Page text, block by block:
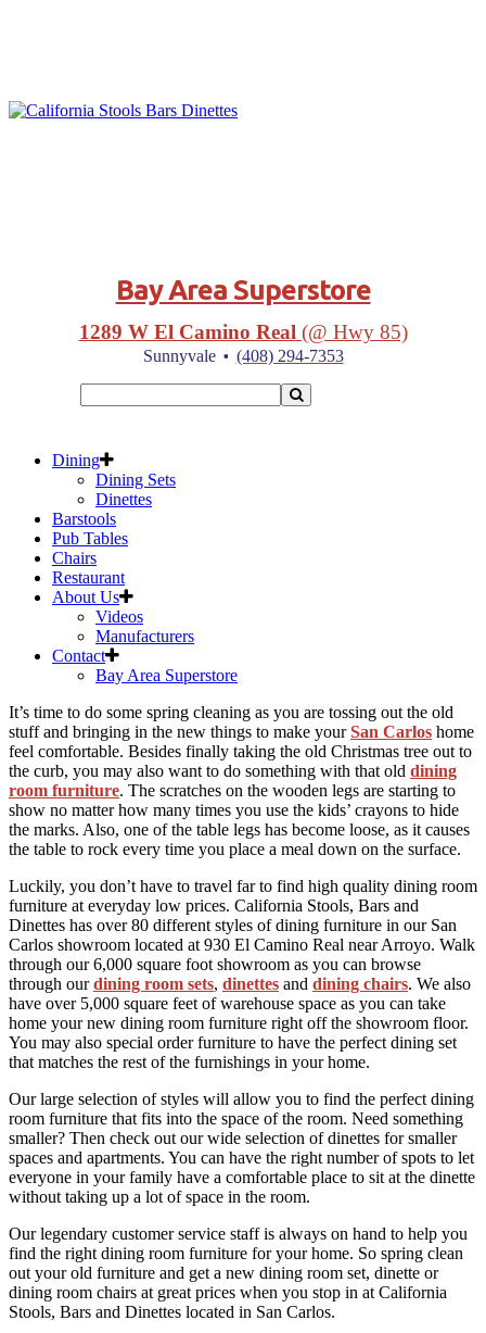
Bay Area Superstore
1289 W El Camino Real (@ Hwy 85)
Sunnyvale · (408) 294-7353
Dining
Dining Sets
Dinettes
Barstools
Pub Tables
Chairs
Restaurant
About Us
Videos
Manufacturers
Contact
Bay Area Superstore
Skip
to
content
It’s time to do some spring cleaning as you are tossing out the old
stuff and bringing in the new things to make yourSan Carlos home
feel comfortable. Besides finally taking the old Christmas tree out to
the curb, you may also want to do something with that old dining
room furniture. The scratches on the wooden legs are starting to
show no matter how many times you use the kids’ crayons to hide
the marks. Also, one of the table legs has become loose, as it causes
the table to rock every time you place a meal down on the surface.
Luckily, you don’t have to travel far to find high quality dining room
furniture at everyday low prices. California Stools, Bars and
Dinettes has over 80 different styles of dining furniture in our San
Carlos showroom located at 930 El Camino Real near Arroyo. Walk
through our 6,000 square foot showroom as you can browse
through ourdining room sets, dinettes and dining chairs. We also
have over 5,000 square feet of warehouse space as you can take
home your new dining room furniture right off the showroom floor.
You may also special order furniture to have the perfect dining set
that matches the rest of the furnishings in your home.
Our large selection of styles will allow you to find the perfect dining
room furniture that fits into the space of the room. Need something
smaller? Then check out our wide selection of dinettes for smaller
spaces and apartments. You can have the right number of spots to let
everyone in your family have a comfortable place to sit at the dinette
without taking up a lot of space in the room.
Our legendary customer service staff is always on hand to help you
find the right dining room furniture for your home. So spring clean
out your old furniture and get a new dining room set, dinette or
dining room chairs at great prices when you stop in at California
Stools, Bars and Dinettes located in San Carlos.